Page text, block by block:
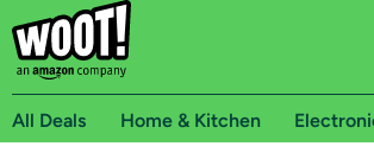
All Deals Home & Kitchen